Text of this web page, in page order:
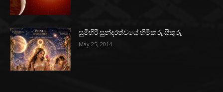
සුමිහිරි සුන්දරත්වයේ හිමිකරු සිකුරු
May 25, 2014